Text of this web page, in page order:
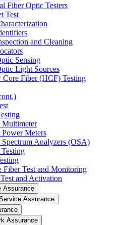
Fiber Optic Testers
Test
and Cleaning
Sensing
Light Sources
Fiber (HCF) Testing
Multimeter
Meters
Analyzers (OSA)
Fiber Test and Monitoring
and Activation
Assurance
Assurance
Assurance